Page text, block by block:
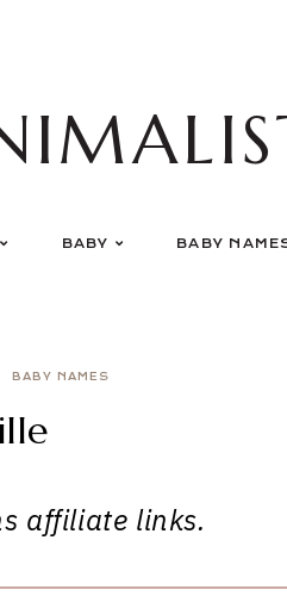
BABY BABY
BABY NAMES
affiliate links.